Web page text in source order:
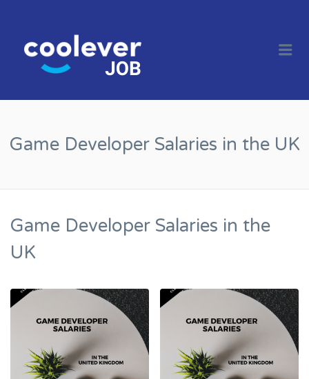
Game Developer Salaries in the UK
Game Developer Salaries in the
UK